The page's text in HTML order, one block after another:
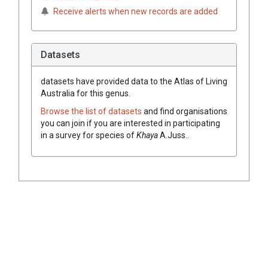
Receive alerts when new records are added
Datasets
datasets have provided data to the Atlas of Living
Australia for this genus.
Browse the list of datasets and find organisations
you can join if you are interested in participating
in a survey for species ofKhayaA.Juss.